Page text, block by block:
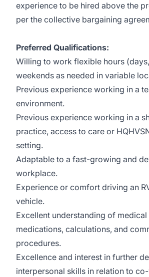
experience to be hired above the
per the collective bargaining
Preferred Qualifications:
Willing to work flexible hours
weekends as needed in variable
Previous experience working in a
environment.
Previous experience working in a
practice, access to care or
setting.
Adaptable to a fast-growing and
workplace.
Experience or comfort driving an
vehicle.
Excellent understanding of
medications, calculations, and
procedures.
Excellence and interest in further
interpersonal skills in relation to